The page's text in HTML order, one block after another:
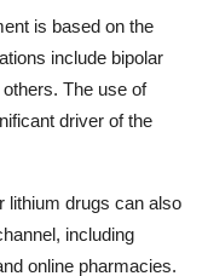
is based on the
include bipolar
The use of
driver of the
lithium drugs can also
including
online pharmacies.